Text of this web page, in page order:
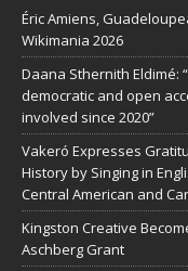
Éric Amiens,
Wikimania 2026
Daana Sthernith Eldimé:
democratic and open
involved since 2020”
Vakeró Expresses
History by Singing in
Central American and
Kingston Creative
Aschberg Grant